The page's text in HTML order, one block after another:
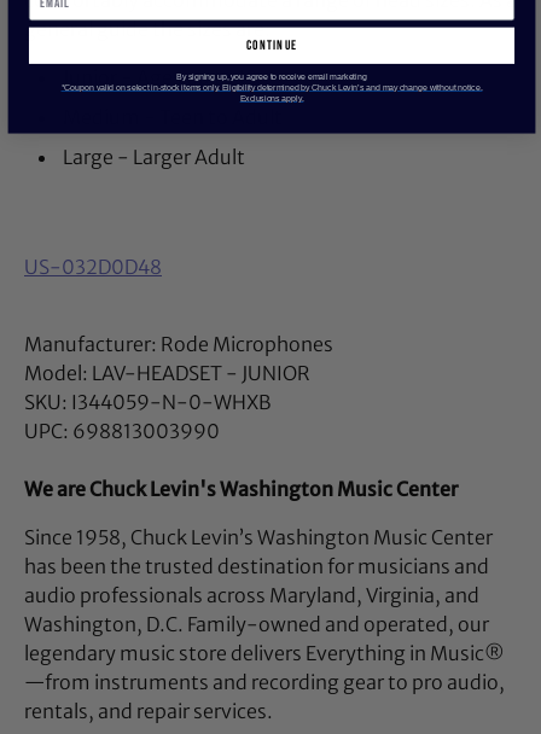
general guide the sizes are:
Junior - Ages up to 13
Large - Larger Adult
US-032D0D48
Manufacturer: Rode Microphones
Model: LAV-HEADSET - JUNIOR
SKU: I344059-N-0-WHXB
UPC: 698813003990
We are Chuck Levin's Washington Music Center
Since 1958, Chuck Levin’s Washington Music Center
has been the trusted destination for musicians and
audio professionals across Maryland, Virginia, and
Washington, D.C. Family-owned and operated, our
legendary music store delivers Everything in Music®
—from instruments and recording gear to pro audio,
rentals, and repair services.
continue
By signing up, you agree to receive email marketing
*Coupon valid on select in-stock items only. Eligibility determined by Chuck Levin’s and may change without notice.
Exclusions apply.